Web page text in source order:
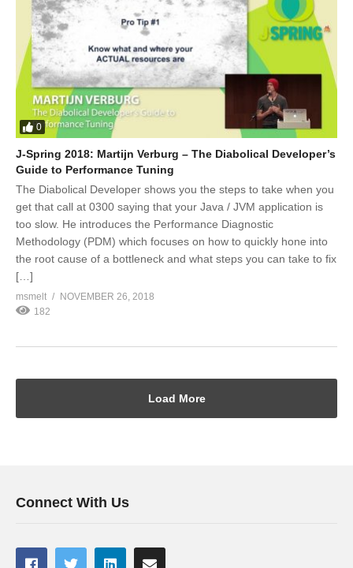
0
J-Spring 2018: Martijn Verburg – The Diabolical Developer’s
Guide to Performance Tuning
The Diabolical Developer shows you the steps to take when you
get that call at 0300 saying that your Java / JVM application is
too slow. He introduces the Performance Diagnostic
Methodology (PDM) which focuses on how to quickly hone into
the root cause of a bottleneck and what steps you can take to fix
[…]
msmelt
NOVEMBER 26, 2018
182
Load More
Connect With Us